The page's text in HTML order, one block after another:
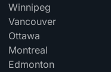
Winnipeg
Vancouver
Ottawa
Montreal
Edmonton